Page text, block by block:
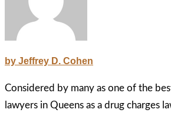
by Jeffrey D. Cohen
Considered by many as one of the
lawyers in Queens as a drug charges